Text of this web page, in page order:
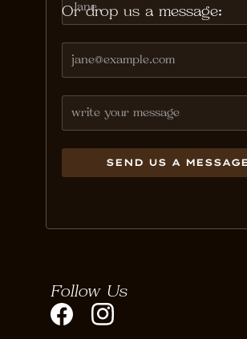
Follow Us
Or drop us a message: